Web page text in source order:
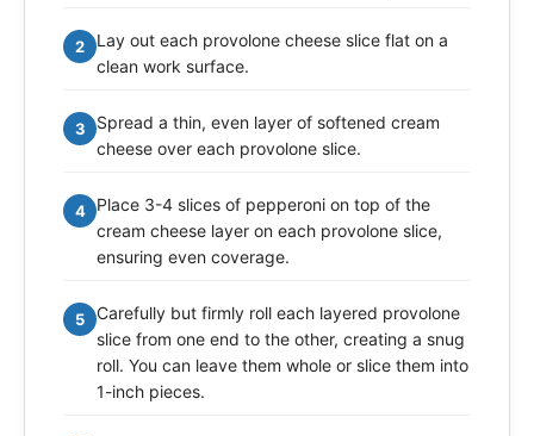
2
Lay out each provolone cheese slice flat on a
clean work surface.
3
Spread a thin, even layer of softened cream
cheese over each provolone slice.
4
Place 3-4 slices of pepperoni on top of the
cream cheese layer on each provolone slice,
ensuring even coverage.
5
Carefully but firmly roll each layered provolone
slice from one end to the other, creating a snug
roll. You can leave them whole or slice them into
1-inch pieces.